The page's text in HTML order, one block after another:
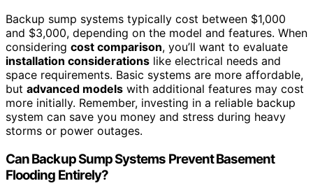
Backup sump systems typically cost between $1,000
and $3,000, depending on the model and features. When
considering cost comparison, you’ll want to evaluate
installation considerations like electrical needs and
space requirements. Basic systems are more affordable,
but advanced models with additional features may cost
more initially. Remember, investing in a reliable backup
system can save you money and stress during heavy
storms or power outages.
Can Backup Sump Systems Prevent Basement
Flooding Entirely?